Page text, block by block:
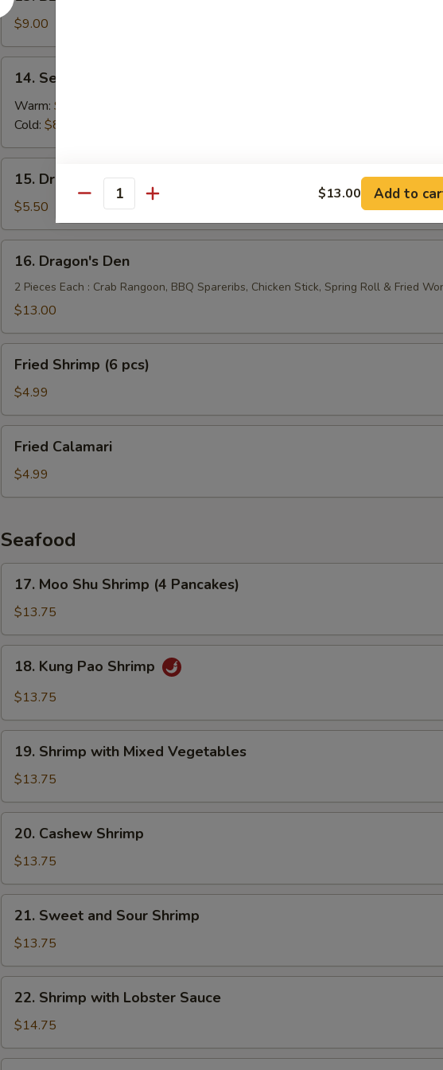
Spareribs
(4)
$9.00
Sesame
Noodles
14. Sesame Noodles
Warm: $8.00
Cold: $8.00
Dragon
Balls
(6)
15. Dragon Balls (6)
$5.50
Dragon's
Den
16. Dragon's Den
2 Pieces Each : Crab Rangoon, BBQ Spareribs, Chicken Stick, Spring Roll & Fried
$13.00
Shrimp
pcs)
Fried Shrimp (6 pcs)
$4.99
Calamari
Fried Calamari
$4.99
Seafood
Moo
Shu
Shrimp
(4
Pancakes)
17. Moo Shu Shrimp (4 Pancakes)
$13.75
Kung
Pao
18. Kung Pao Shrimp
$13.75
Shrimp
with
Mixed
Vegetables
19. Shrimp with Mixed Vegetables
$13.75
Cashew
Shrimp
20. Cashew Shrimp
$13.75
Sweet
and
Sour
Shrimp
21. Sweet and Sour Shrimp
$13.75
Shrimp
with
Lobster
Sauce
22. Shrimp with Lobster Sauce
$14.75
Quantity $13.00 Add to